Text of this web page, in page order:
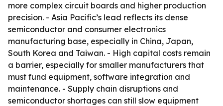
more complex circuit boards and higher production
precision. - Asia Pacific’s lead reflects its dense
semiconductor and consumer electronics
manufacturing base, especially in China, Japan,
South Korea and Taiwan. - High capital costs remain
a barrier, especially for smaller manufacturers that
must fund equipment, software integration and
maintenance. - Supply chain disruptions and
semiconductor shortages can still slow equipment